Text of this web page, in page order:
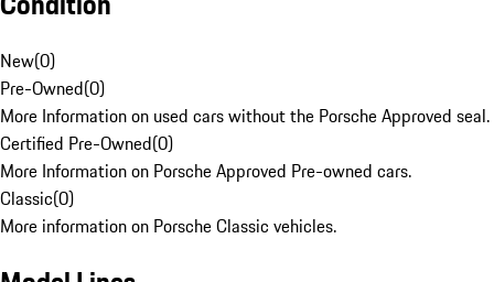
New(0)
Pre-Owned(0)
More Information on used cars without the Porsche Approved seal.
Certified Pre-Owned(0)
More Information on Porsche Approved Pre-owned cars.
Classic(0)
More information on Porsche Classic vehicles.